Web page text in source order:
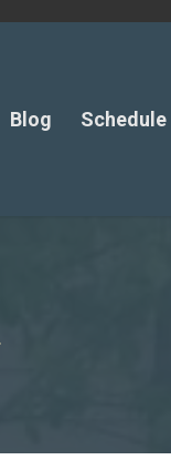
Blog Schedule